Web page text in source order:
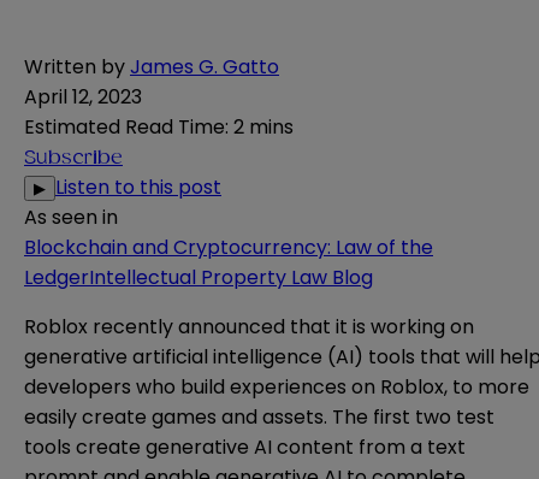
Written byJames G. Gatto
April 12, 2023
Estimated Read Time: 2 mins
Subscribe
▶ Listen to this post
As seen in
Blockchain and Cryptocurrency: Law of the
LedgerIntellectual Property Law Blog
Roblox recentlyannounced that it is working on
generative artificial intelligence (AI) tools that will
developers who build experiences on Roblox, to more
easily create games and assets. The first two test
tools create generative AI content from a text